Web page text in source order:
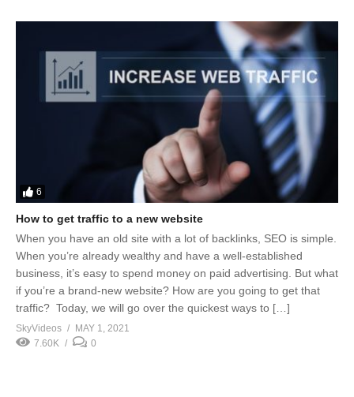
6
How to get traffic to a new website
When you have an old site with a lot of backlinks, SEO is simple.
When you’re already wealthy and have a well-established
business, it’s easy to spend money on paid advertising. But what
if you’re a brand-new website? How are you going to get that
traffic? Today, we will go over the quickest ways to […]
SkyVideos
MAY 1, 2021
7.60K
0